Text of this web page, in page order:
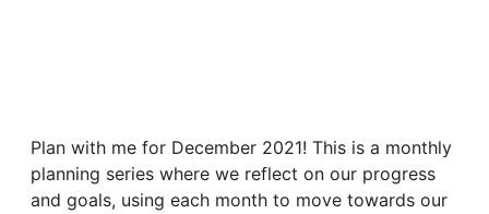
Plan with me for December 2021! This is a monthly
planning series where we reflect on our progress
and goals, using each month to move towards our